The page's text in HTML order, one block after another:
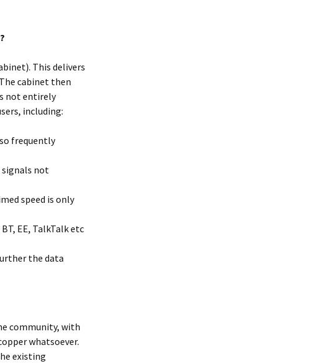
Shotesham War Memorial
This delivers
cabinet then
not entirely
including:
frequently
signals not
speed is only
EE, TalkTalk etc
the data
community, with
whatsoever.
existing